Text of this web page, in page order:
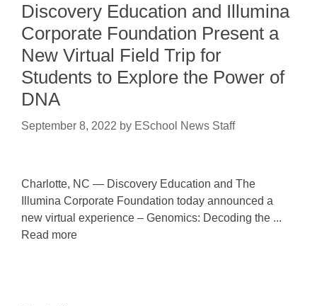
Discovery Education and Illumina
Corporate Foundation Present a
New Virtual Field Trip for
Students to Explore the Power of
DNA
September 8, 2022 by ESchool News Staff
Charlotte, NC — Discovery Education and The
Illumina Corporate Foundation today announced a
new virtual experience – Genomics: Decoding the ...
Read more